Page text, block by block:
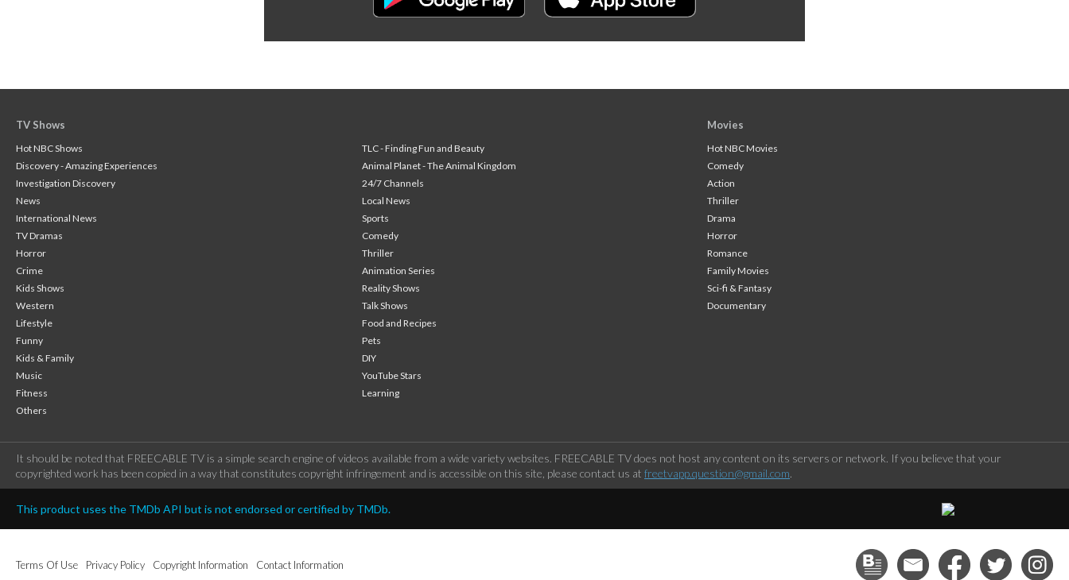
TV Shows
Hot NBC Shows
TLC - Finding Fun and Beauty
Discovery - Amazing Experiences
Animal Planet - The Animal Kingdom
Investigation Discovery
24/7 Channels
News
Local News
International News
Sports
TV Dramas
Comedy
Horror
Thriller
Crime
Animation Series
Kids Shows
Reality Shows
Western
Talk Shows
Lifestyle
Food and Recipes
Funny
Pets
Kids & Family
DIY
Music
YouTube Stars
Fitness
Learning
Others
Movies
Hot NBC Movies
Comedy
Action
Thriller
Drama
Horror
Romance
Family Movies
Sci-fi & Fantasy
Documentary
It should be noted that FREECABLE TV is a simple search engine of videos available from a wide variety websites. FREECABLE TV does not host any content on its servers or network. If you believe that your
copyrighted work has been copied in a way that constitutes copyright infringement and is accessible on this site, please contact us at freetvapp.question@gmail.com.
This product uses the TMDb API but is not endorsed or certified by TMDb.
Terms Of Use Privacy Policy Copyright Information Contact Information